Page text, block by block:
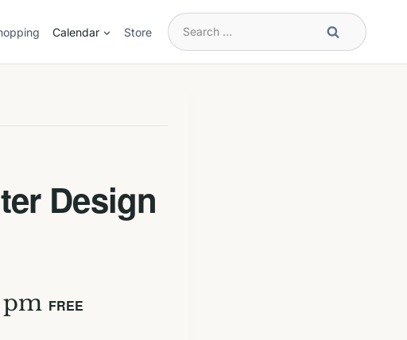
Calendar Store
Search
for:
Design
FREE